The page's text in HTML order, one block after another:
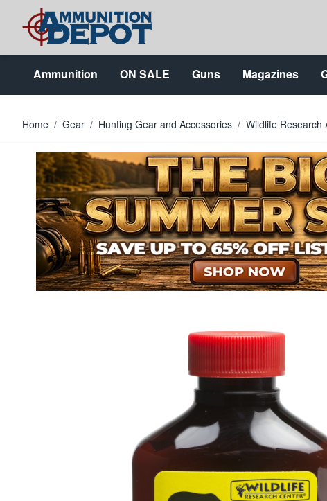
Skip to Content
Ammunition ON SALE Guns Magazines
Home / Gear / Hunting Gear and Accessories / Wildlife Research